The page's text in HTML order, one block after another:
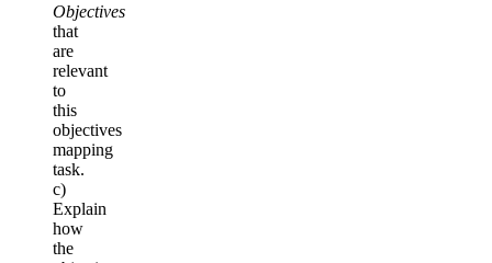
Objectives
that
are
relevant
to
this
objectives
mapping
task.
c)
Explain
how
the